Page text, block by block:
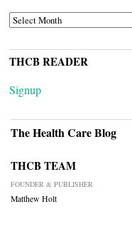
ARCHIVES
THCB READER
Signup
The Health Care Blog
THCB TEAM
FOUNDER & PUBLISHER
Matthew Holt